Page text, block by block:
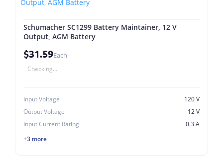
Schumacher SC1299 Battery Maintainer, 12 V
Output, AGM Battery
$31.59Each
Checking...
Input Voltage
120 V
Output Voltage
12 V
Input Current Rating
0.3 A
+3 more